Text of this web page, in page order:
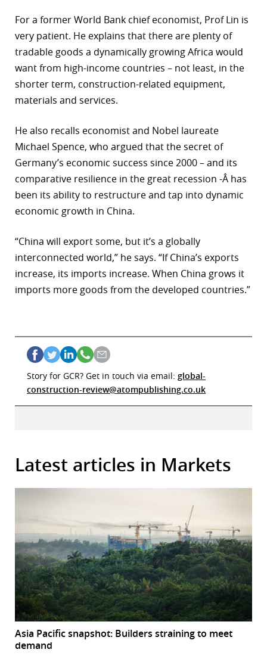
For a former World Bank chief economist, Prof Lin is
very patient. He explains that there are plenty of
tradable goods a dynamically growing Africa would
want from high-income countries – not least, in the
shorter term, construction-related equipment,
materials and services.
He also recalls economist and Nobel laureate
Michael Spence, who argued that the secret of
Germany’s economic success since 2000 – and its
comparative resilience in the great recession -Â has
been its ability to restructure and tap into dynamic
economic growth in China.
“China will export some, but it’s a globally
interconnected world,” he says. “If China’s exports
increase, its imports increase. When China grows it
imports more goods from the developed countries.”
Story for GCR? Get in touch via email: global-
construction-review@atompublishing.co.uk
Latest articles in Markets
Asia Pacific snapshot: Builders straining to meet
demand